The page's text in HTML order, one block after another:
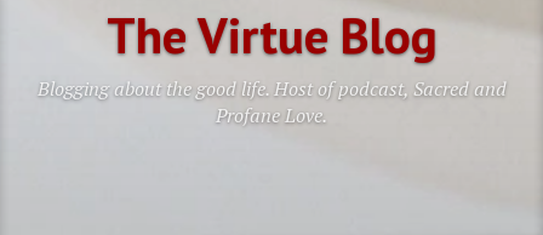
The Virtue Blog
Blogging about the good life. Host of podcast, Sacred and
Profane Love.